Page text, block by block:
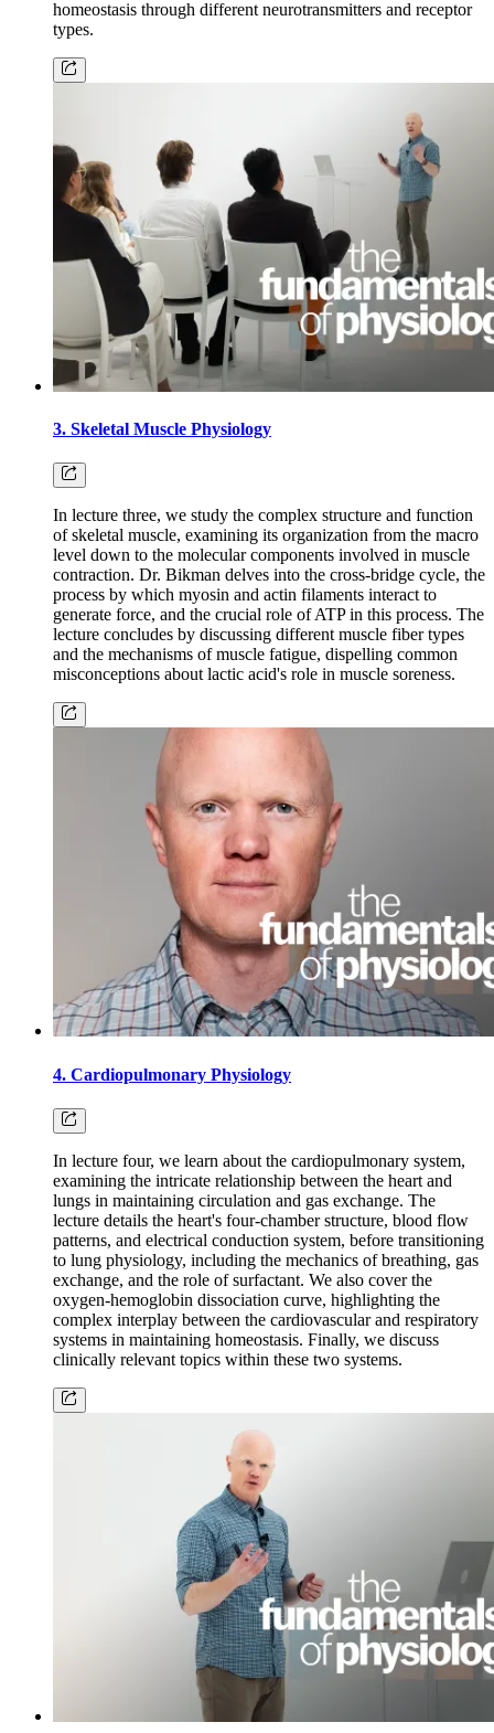
homeostasis through different neurotransmitters and receptor
types.
3. Skeletal Muscle Physiology
In lecture three, we study the complex structure and function
of skeletal muscle, examining its organization from the macro
level down to the molecular components involved in muscle
contraction. Dr. Bikman delves into the cross-bridge cycle, the
process by which myosin and actin filaments interact to
generate force, and the crucial role of ATP in this process. The
lecture concludes by discussing different muscle fiber types
and the mechanisms of muscle fatigue, dispelling common
misconceptions about lactic acid's role in muscle soreness.
4. Cardiopulmonary Physiology
In lecture four, we learn about the cardiopulmonary system,
examining the intricate relationship between the heart and
lungs in maintaining circulation and gas exchange. The
lecture details the heart's four-chamber structure, blood flow
patterns, and electrical conduction system, before transitioning
to lung physiology, including the mechanics of breathing, gas
exchange, and the role of surfactant. We also cover the
oxygen-hemoglobin dissociation curve, highlighting the
complex interplay between the cardiovascular and respiratory
systems in maintaining homeostasis. Finally, we discuss
clinically relevant topics within these two systems.